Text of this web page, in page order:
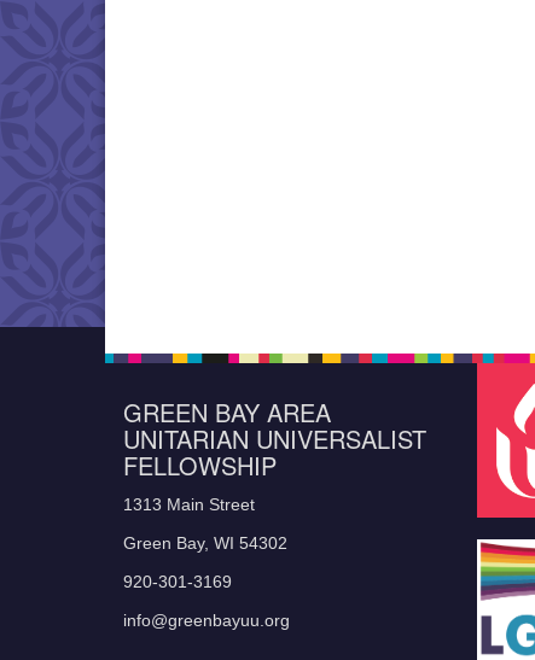
GREEN BAY AREA
UNITARIAN UNIVERSALIST
FELLOWSHIP
1313 Main Street
Green Bay, WI 54302
920-301-3169
info@greenbayuu.org